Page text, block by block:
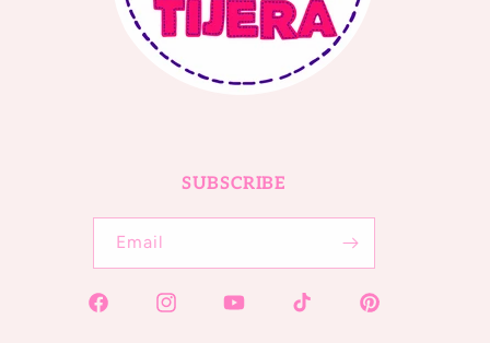
SUBSCRIBE
Email
Facebook Instagram YouTube TikTok Pinterest